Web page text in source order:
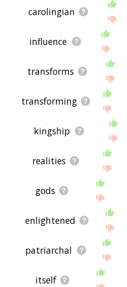
carolingian
influence
transforms
transforming
kingship
realities
gods
enlightened
patriarchal
itself